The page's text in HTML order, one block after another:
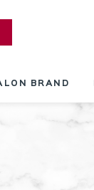
BRAND